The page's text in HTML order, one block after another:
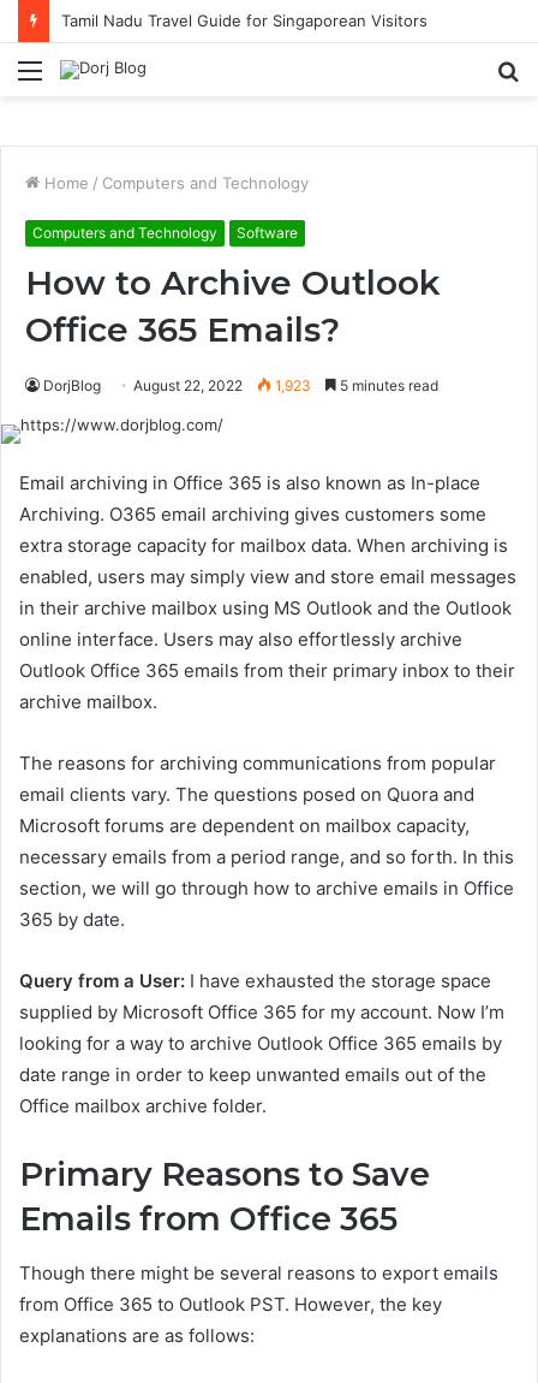
Tamil Nadu Travel Guide for Singaporean Visitors
Menu
Home / Computers and Technology
Computers and Technology Software
How to Archive Outlook
Office 365 Emails?
DorjBlog August 22, 2022 1,923 5 minutes read
Email archiving in Office 365 is also known as In-place
Archiving. O365 email archiving gives customers some
extra storage capacity for mailbox data. When archiving is
enabled, users may simply view and store email messages
in their archive mailbox using MS Outlook and the Outlook
online interface. Users may also effortlessly archive
Outlook Office 365 emails from their primary inbox to their
archive mailbox.
The reasons for archiving communications from popular
email clients vary. The questions posed on Quora and
Microsoft forums are dependent on mailbox capacity,
necessary emails from a period range, and so forth. In this
section, we will go through how to archive emails in Office
365 by date.
Query from a User: I have exhausted the storage space
supplied by Microsoft Office 365 for my account. Now I’m
looking for a way to archive Outlook Office 365 emails by
date range in order to keep unwanted emails out of the
Office mailbox archive folder.
Primary Reasons to Save
Emails from Office 365
Though there might be several reasons to export emails
from Office 365 to Outlook PST. However, the key
explanations are as follows: